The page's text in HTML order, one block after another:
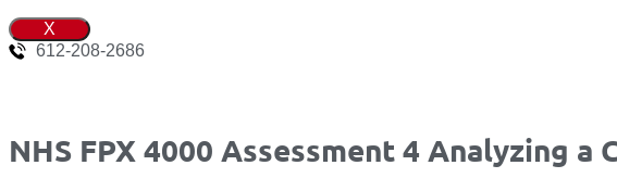
X
612-208-2686
NHS FPX 4000 Assessment 4 Analyzing